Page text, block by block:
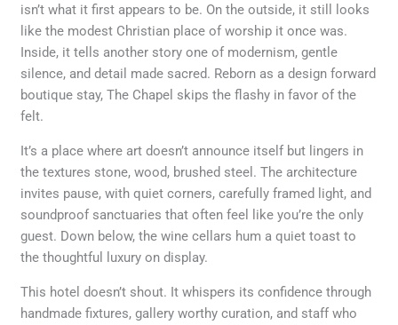
isn’t what it first appears to be. On the outside, it still looks
like the modest Christian place of worship it once was.
Inside, it tells another story one of modernism, gentle
silence, and detail made sacred. Reborn as a design forward
boutique stay, The Chapel skips the flashy in favor of the
felt.
It’s a place where art doesn’t announce itself but lingers in
the textures stone, wood, brushed steel. The architecture
invites pause, with quiet corners, carefully framed light, and
soundproof sanctuaries that often feel like you’re the only
guest. Down below, the wine cellars hum a quiet toast to
the thoughtful luxury on display.
This hotel doesn’t shout. It whispers its confidence through
handmade fixtures, gallery worthy curation, and staff who